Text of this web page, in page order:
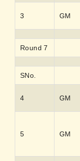
3 GM
Round 7
SNo.
4 GM
5 GM